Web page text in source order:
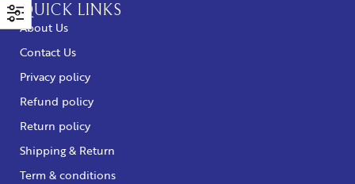
QUICK LINKS
About Us
Contact Us
Privacy policy
Refund policy
Return policy
Shipping & Return
Term & conditions